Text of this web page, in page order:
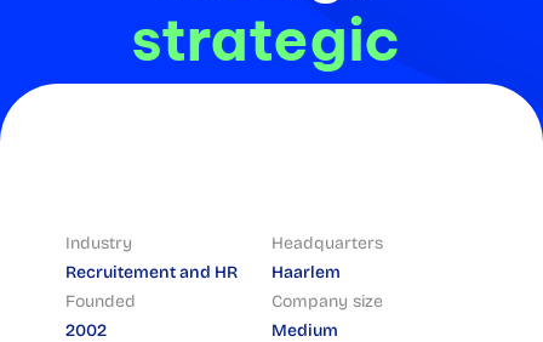
design
Industry
Recruitement and HR
Headquarters
Haarlem
Founded
2002
Company size
Medium